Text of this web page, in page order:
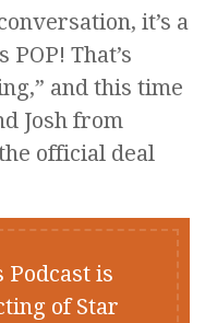
it’s a
That’s
and this time
Josh from
official deal
Podcast is
of Star